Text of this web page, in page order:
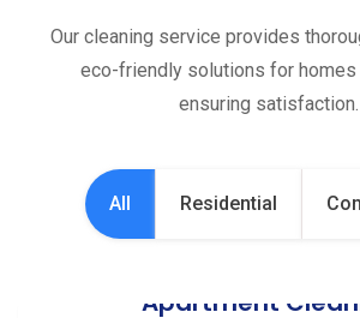
Our cleaning service provides
eco-friendly solutions for homes
ensuring satisfaction.
All Residential
Apartment